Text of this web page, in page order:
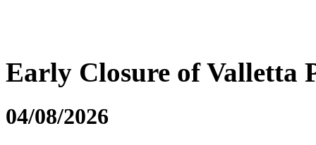
Early Closure of Valletta
04/08/2026